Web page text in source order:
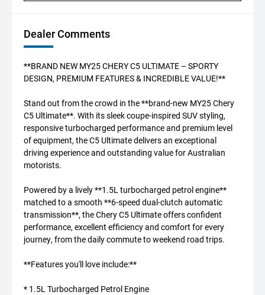
Dealer Comments
**BRAND NEW MY25 CHERY C5 ULTIMATE – SPORTY
DESIGN, PREMIUM FEATURES & INCREDIBLE VALUE!**
Stand out from the crowd in the **brand-new MY25 Chery
C5 Ultimate**. With its sleek coupe-inspired SUV styling,
responsive turbocharged performance and premium level
of equipment, the C5 Ultimate delivers an exceptional
driving experience and outstanding value for Australian
motorists.
Powered by a lively **1.5L turbocharged petrol engine**
matched to a smooth **6-speed dual-clutch automatic
transmission**, the Chery C5 Ultimate offers confident
performance, excellent efficiency and comfort for every
journey, from the daily commute to weekend road trips.
**Features you'll love include:**
* 1.5L Turbocharged Petrol Engine